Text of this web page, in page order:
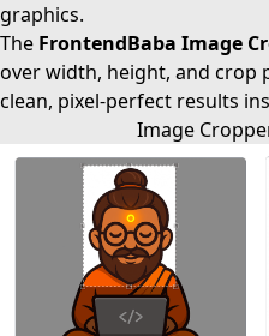
graphics.
The FrontendBaba Image
over width, height, and crop
clean, pixel-perfect results
Image